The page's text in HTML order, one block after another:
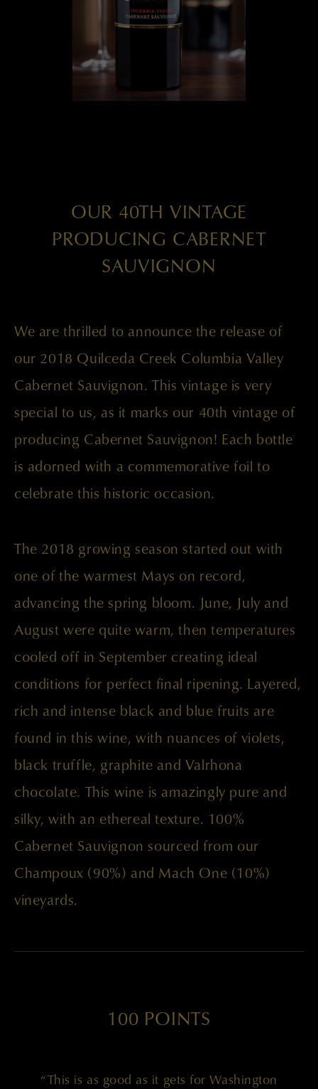
OUR 40TH VINTAGE
PRODUCING CABERNET
SAUVIGNON
We are thrilled to announce the release of
our 2018 Quilceda Creek Columbia Valley
Cabernet Sauvignon. This vintage is very
special to us, as it marks our 40th vintage of
producing Cabernet Sauvignon! Each bottle
is adorned with a commemorative foil to
celebrate this historic occasion.
The 2018 growing season started out with
one of the warmest Mays on record,
advancing the spring bloom. June, July and
August were quite warm, then temperatures
cooled off in September creating ideal
conditions for perfect final ripening. Layered,
rich and intense black and blue fruits are
found in this wine, with nuances of violets,
black truffle, graphite and Valrhona
chocolate. This wine is amazingly pure and
silky, with an ethereal texture. 100%
Cabernet Sauvignon sourced from our
Champoux (90%) and Mach One (10%)
vineyards.
100 POINTS
“This is as good as it gets for Washington